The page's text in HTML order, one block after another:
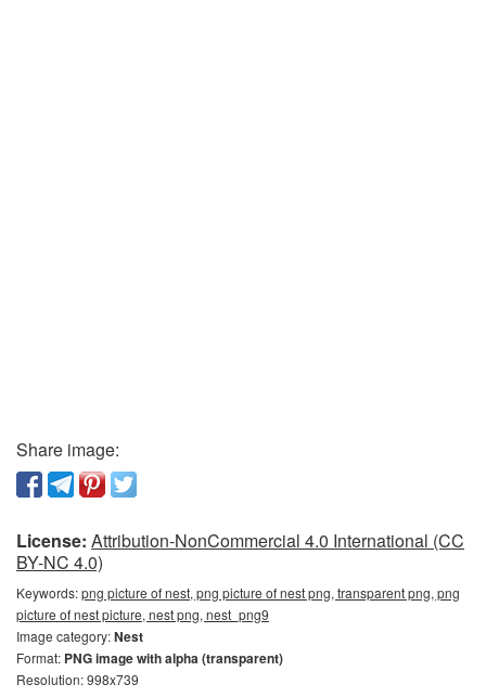
Share image:
License: Attribution-NonCommercial 4.0 International (CC
BY-NC 4.0)
Keywords:png picture of nest, png picture of nest png, transparent png, png
picture of nest picture, nest png, nest_png9
Image category:Nest
Format: PNG image with alpha (transparent)
Resolution: 998x739